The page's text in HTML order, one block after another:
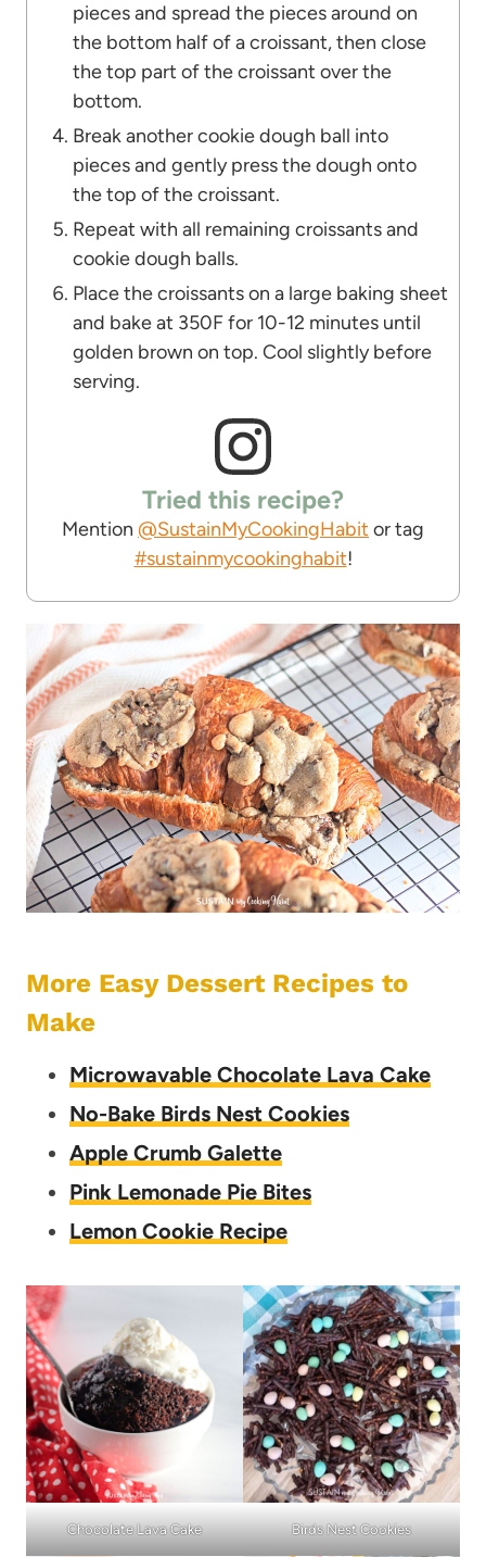
pieces and spread the pieces around on
the bottom half of a croissant, then close
the top part of the croissant over the
bottom.
Break another cookie dough ball into
pieces and gently press the dough onto
the top of the croissant.
Repeat with all remaining croissants and
cookie dough balls.
Place the croissants on a large baking sheet
and bake at 350F for 10-12 minutes until
golden brown on top. Cool slightly before
serving.
Tried this recipe?
Mention @SustainMyCookingHabit or tag
#sustainmycookinghabit!
More Easy Dessert Recipes to
Make
Microwavable Chocolate Lava Cake
No-Bake Birds Nest Cookies
Apple Crumb Galette
Pink Lemonade Pie Bites
Lemon Cookie Recipe
Chocolate Lava Cake Birds Nest Cookies